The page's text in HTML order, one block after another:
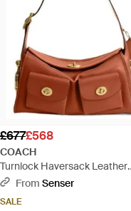
£677£568
COACH
Turnlock Haversack Leather
Shoulder Bag - Brown
From Senser
SALE